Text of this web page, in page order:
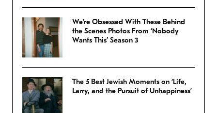
We’re Obsessed With These Behind
the Scenes Photos From ‘Nobody
Wants This’ Season 3
The 5 Best Jewish Moments on ‘Life,
Larry, and the Pursuit of Unhappiness’